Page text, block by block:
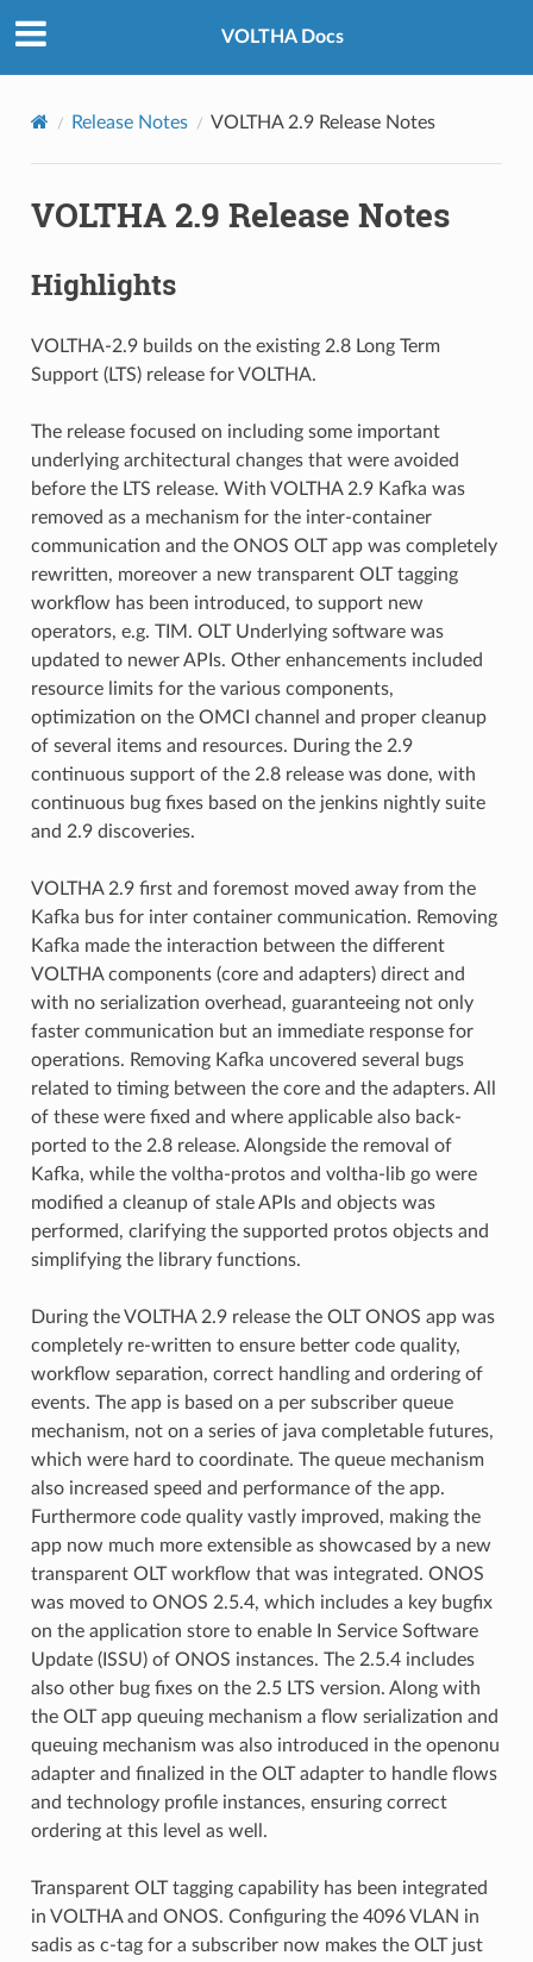
VOLTHA Docs
Release Notes VOLTHA 2.9 Release Notes
VOLTHA 2.9 Release Notes
Highlights
VOLTHA-2.9 builds on the existing 2.8 Long Term
Support (LTS) release for VOLTHA.
The release focused on including some important
underlying architectural changes that were avoided
before the LTS release. With VOLTHA 2.9 Kafka was
removed as a mechanism for the inter-container
communication and the ONOS OLT app was completely
rewritten, moreover a new transparent OLT tagging
workflow has been introduced, to support new
operators, e.g. TIM. OLT Underlying software was
updated to newer APIs. Other enhancements included
resource limits for the various components,
optimization on the OMCI channel and proper cleanup
of several items and resources. During the 2.9
continuous support of the 2.8 release was done, with
continuous bug fixes based on the jenkins nightly suite
and 2.9 discoveries.
VOLTHA 2.9 first and foremost moved away from the
Kafka bus for inter container communication. Removing
Kafka made the interaction between the different
VOLTHA components (core and adapters) direct and
with no serialization overhead, guaranteeing not only
faster communication but an immediate response for
operations. Removing Kafka uncovered several bugs
related to timing between the core and the adapters. All
of these were fixed and where applicable also back-
ported to the 2.8 release. Alongside the removal of
Kafka, while the voltha-protos and voltha-lib go were
modified a cleanup of stale APIs and objects was
performed, clarifying the supported protos objects and
simplifying the library functions.
During the VOLTHA 2.9 release the OLT ONOS app was
completely re-written to ensure better code quality,
workflow separation, correct handling and ordering of
events. The app is based on a per subscriber queue
mechanism, not on a series of java completable futures,
which were hard to coordinate. The queue mechanism
also increased speed and performance of the app.
Furthermore code quality vastly improved, making the
app now much more extensible as showcased by a new
transparent OLT workflow that was integrated. ONOS
was moved to ONOS 2.5.4, which includes a key bugfix
on the application store to enable In Service Software
Update (ISSU) of ONOS instances. The 2.5.4 includes
also other bug fixes on the 2.5 LTS version. Along with
the OLT app queuing mechanism a flow serialization and
queuing mechanism was also introduced in the openonu
adapter and finalized in the OLT adapter to handle flows
and technology profile instances, ensuring correct
ordering at this level as well.
Transparent OLT tagging capability has been integrated
in VOLTHA and ONOS. Configuring the 4096 VLAN in
sadis as c-tag for a subscriber now makes the OLT just